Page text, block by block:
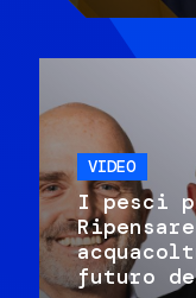
VIDEO
I pesci
futuro